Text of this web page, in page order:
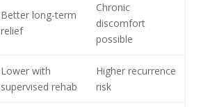
Better long-term
relief
Chronic
discomfort
possible
Lower with
supervised rehab
Higher recurrence
risk